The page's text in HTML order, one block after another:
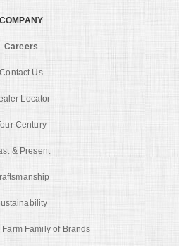
COMPANY
Careers
Contact Us
Locator
Century
& Present
Family of Brands